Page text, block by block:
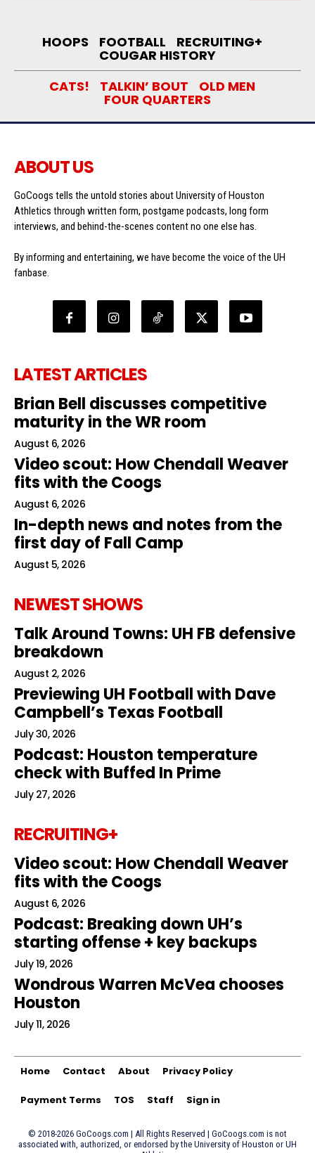
HOOPS FOOTBALL RECRUITING+
COUGAR HISTORY
CATS!
TALKIN’ BOUT OLD MEN
FOUR QUARTERS
ABOUT US
GoCoogs tells the untold stories about University of Houston
Athletics through written form, postgame podcasts, long form
interviews, and behind-the-scenes content no one else has.
By informing and entertaining, we have become the voice of the UH
fanbase.
LATEST ARTICLES
Brian Bell discusses competitive
maturity in the WR room
August 6, 2026
Video scout: How Chendall Weaver
fits with the Coogs
August 6, 2026
In-depth news and notes from the
first day of Fall Camp
August 5, 2026
NEWEST SHOWS
Talk Around Towns: UH FB defensive
breakdown
August 2, 2026
Previewing UH Football with Dave
Campbell’s Texas Football
July 30, 2026
Podcast: Houston temperature
check with Buffed In Prime
July 27, 2026
RECRUITING+
Video scout: How Chendall Weaver
fits with the Coogs
August 6, 2026
Podcast: Breaking down UH’s
starting offense + key backups
July 19, 2026
Wondrous Warren McVea chooses
Houston
July 11, 2026
Home Contact About Privacy Policy
Payment Terms TOS Staff Sign in
© 2018-2026 GoCoogs.com | All Rights Reserved | GoCoogs.com is not
associated with, authorized, or endorsed by the University of Houston or UH